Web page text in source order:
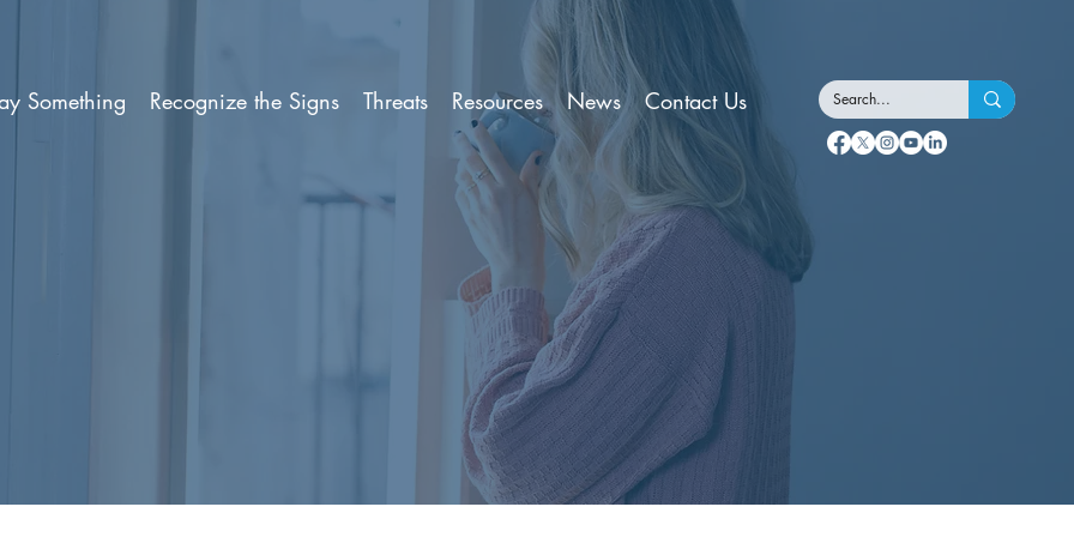
Something Recognize the Signs Threats Resources News Contact Us